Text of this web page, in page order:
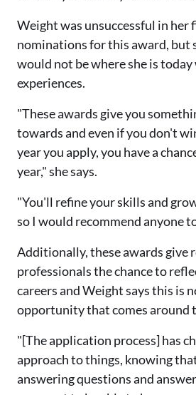
Weight was unsuccessful in her
nominations for this award, but
would not be where she is
experiences.
"These awards give you
towards and even if you don't
year you apply, you have a
year," she says.
"You'll refine your skills and
so I would recommend anyone
Additionally, these awards give
professionals the chance to
careers and Weight says this is
opportunity that comes around
"[The application process] has
approach to things, knowing
answering questions and